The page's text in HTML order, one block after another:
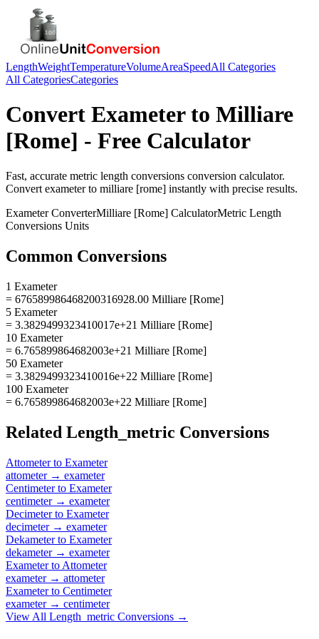
LengthWeightTemperatureVolumeAreaSpeedAll Categories
All CategoriesCategories
Convert Exameterto Milliare
[Rome] - Free Calculator
Fast, accurate metric length conversions conversion calculator.
Convert exameterto milliare [rome] instantly with precise results.
ExameterConverterMilliare [Rome] CalculatorMetric Length
Conversions Units
Common Conversions
1 Exameter
= 676589986468200316928.00 Milliare [Rome]
5 Exameter
= 3.3829499323410017e+21 Milliare [Rome]
10 Exameter
= 6.765899864682003e+21 Milliare [Rome]
50 Exameter
= 3.3829499323410016e+22 Milliare [Rome]
100 Exameter
= 6.765899864682003e+22 Milliare [Rome]
Related Length_metric Conversions
Attometerto Exameter
attometer→ exameter
Centimeterto Exameter
centimeter→ exameter
Decimeterto Exameter
decimeter→ exameter
Dekameterto Exameter
dekameter→ exameter
Exameterto Attometer
exameter→ attometer
Exameterto Centimeter
exameter→ centimeter
View All Length_metric Conversions →